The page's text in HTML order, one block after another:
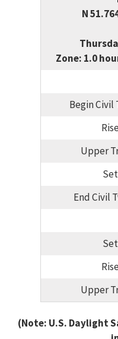
N
Zone: 1.0
Begin
Rise
Upper
Set
End Civil
Set
Rise
Upper
(Note: U.S. Daylight